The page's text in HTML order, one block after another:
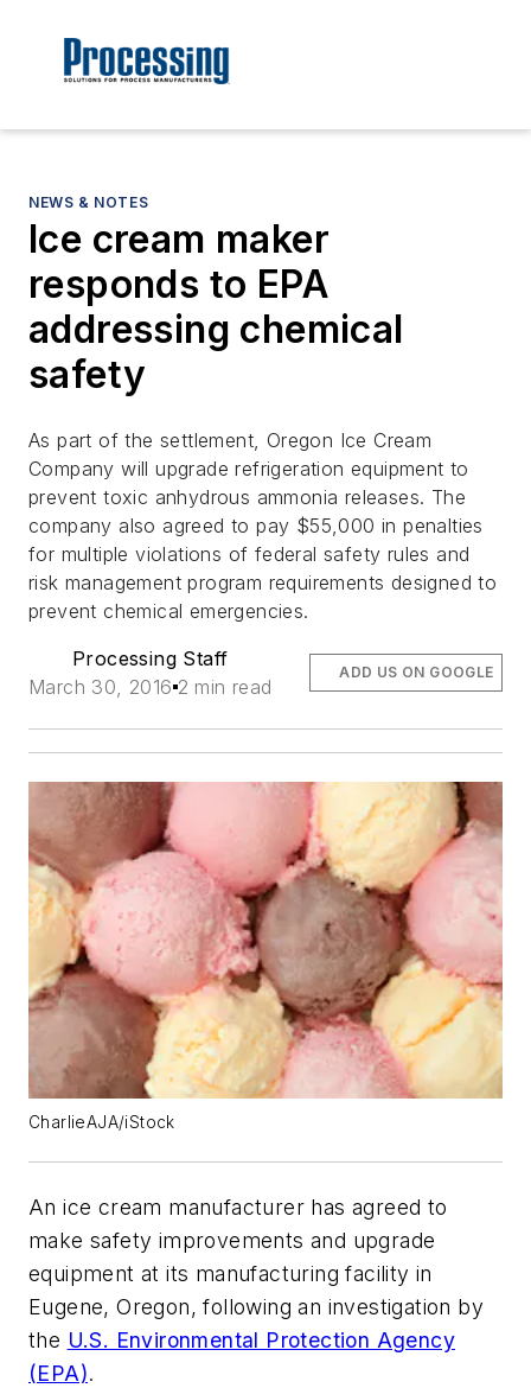
NEWS & NOTES
Ice cream maker
responds to EPA
addressing chemical
safety
As part of the settlement, Oregon Ice Cream
Company will upgrade refrigeration equipment to
prevent toxic anhydrous ammonia releases. The
company also agreed to pay $55,000 in penalties
for multiple violations of federal safety rules and
risk management program requirements designed to
prevent chemical emergencies.
Processing Staff
March 30, 2016 2 min read
ADD US ON GOOGLE
CharlieAJA/iStock
An ice cream manufacturer has agreed to
make safety improvements and upgrade
equipment at its manufacturing facility in
Eugene, Oregon, following an investigation by
the U.S. Environmental Protection Agency
(EPA).